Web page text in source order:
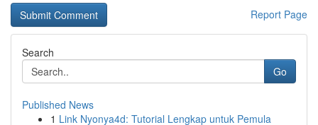
Report Page
Search
Go
Published News
1 Link Nyonya4d: Tutorial Lengkap untuk Pemula